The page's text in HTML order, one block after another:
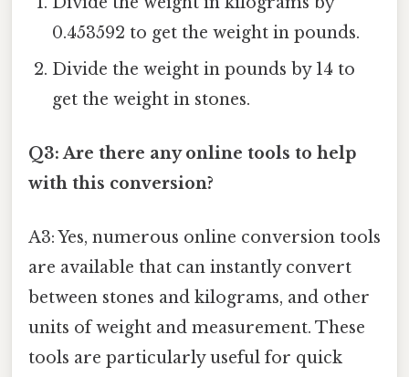
0.453592 to get the weight in pounds.
Divide the weight in pounds by 14 to
get the weight in stones.
Q3: Are there any online tools to help
with this conversion?
A3: Yes, numerous online conversion tools
are available that can instantly convert
between stones and kilograms, and other
units of weight and measurement. These
tools are particularly useful for quick